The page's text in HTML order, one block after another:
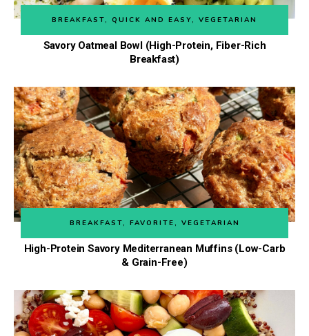
BREAKFAST, QUICK AND EASY, VEGETARIAN
Savory Oatmeal Bowl (High-Protein, Fiber-Rich
Breakfast)
BREAKFAST, FAVORITE , VEGETARIAN
High-Protein Savory Mediterranean Muffins (Low-Carb
& Grain-Free)